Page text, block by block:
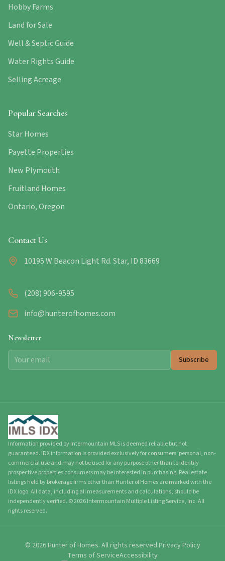
Hobby Farms
Land for Sale
Well & Septic Guide
Water Rights Guide
Selling Acreage
Popular Searches
Star Homes
Payette Properties
New Plymouth
Fruitland Homes
Ontario, Oregon
Contact Us
10195 W Beacon Light Rd. Star, ID 83669
(208) 906-9595
info@hunterofhomes.com
Newsletter
Subscribe
Information provided by Intermountain MLS is deemed reliable but not
guaranteed. IDX information is provided exclusively for consumers' personal, non-
commercial use and may not be used for any purpose other than to identify
prospective properties consumers may be interested in purchasing. Real estate
listings held by brokerage firms other than Hunter of Homes are marked with the
IDX logo. All data, including all measurements and calculations, should be
independently verified. ©2026Intermountain Multiple Listing Service, Inc. All
rights reserved.
© 2026Hunter of Homes. All rights reserved.Privacy Policy
Terms of ServiceAccessibility